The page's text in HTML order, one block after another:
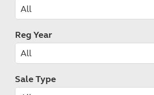
Reg Year
Sale Type